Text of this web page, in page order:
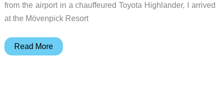
from the airport in a chauffeured Toyota Highlander, I arrived
at the Mövenpick Resort
Judie’s
Read More